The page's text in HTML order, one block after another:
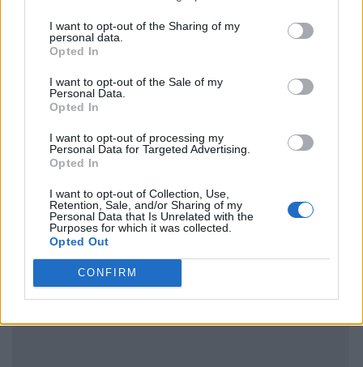
I want to opt-out of the Sharing of my
personal data.
Opted In
I want to opt-out of the Sale of my
Personal Data.
Opted In
I want to opt-out of processing my
Personal Data for Targeted Advertising.
Opted In
I want to opt-out of Collection, Use,
Retention, Sale, and/or Sharing of my
Personal Data that Is Unrelated with the
Purposes for which it was collected.
Opted Out
CONFIRM